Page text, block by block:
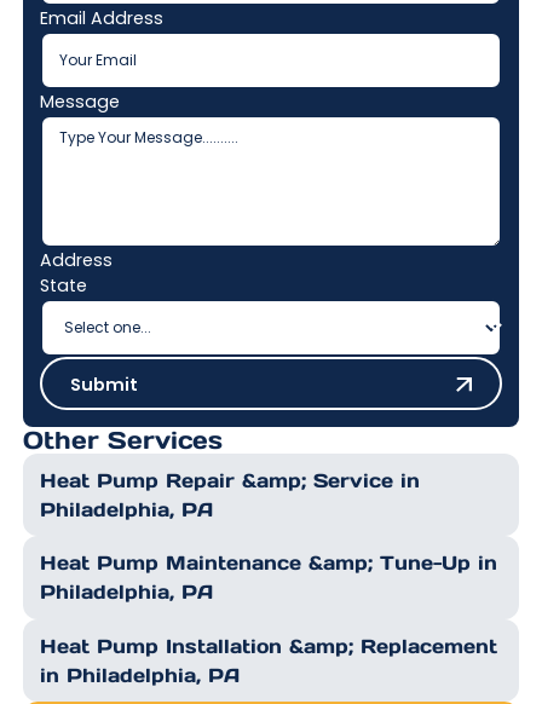
Email Address
Message
Address
State
SubmitSubmit
Other Services
Heat Pump Repair &amp; Service in
Philadelphia, PA
Heat Pump Maintenance &amp; Tune-Up in
Philadelphia, PA
Heat Pump Installation &amp; Replacement
in Philadelphia, PA